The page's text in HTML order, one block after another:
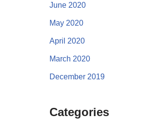
June 2020
May 2020
April 2020
March 2020
December 2019
Categories